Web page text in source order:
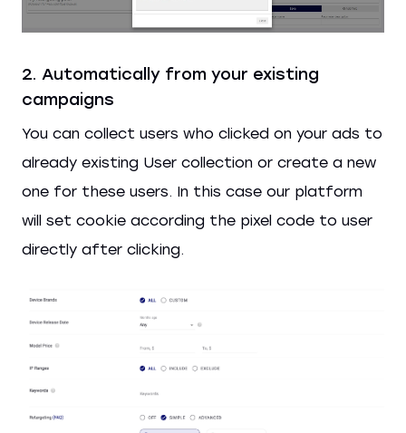
2. Automatically from your existing
campaigns
You can collect users who clicked on your ads to
already existing User collection or create a new
one for these users. In this case our platform
will set cookie according the pixel code to user
directly after clicking.